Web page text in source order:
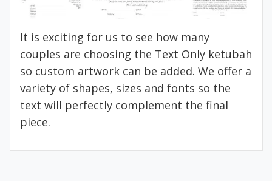
It is exciting for us to see how many
couples are choosing the Text Only ketubah
so custom artwork can be added. We offer a
variety of shapes, sizes and fonts so the
text will perfectly complement the final
piece.